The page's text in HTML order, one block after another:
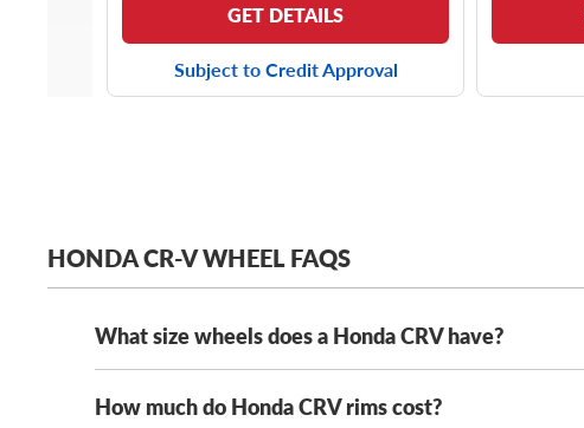
GET DETAILS
Subject to Credit Approval
HONDA CR-V WHEEL FAQS
What size wheels does a Honda CRV have?
Depending on its year model and trim level,
How much do Honda CRV rims cost?